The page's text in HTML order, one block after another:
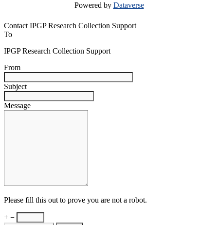
Powered by Dataverse
Contact IPGP Research Collection Support
To
IPGP Research Collection Support
From
Subject
Message
Please fill this out to prove you are not a robot.
+ =